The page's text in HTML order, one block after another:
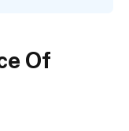
Of